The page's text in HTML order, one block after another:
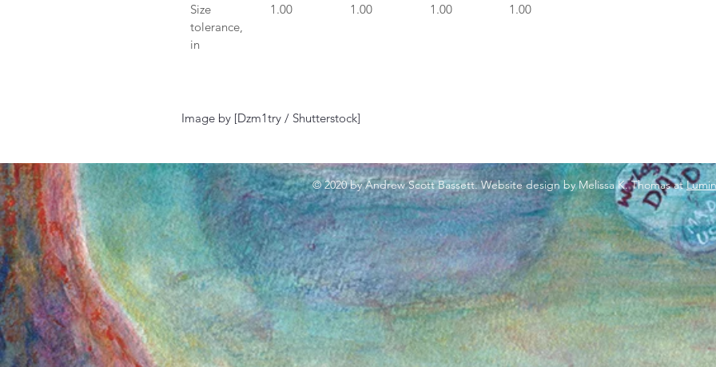
Size
tolerance,
in
1.00 1.00 1.00 1.00
Image by [Dzm1try / Shutterstock]
© 2020 by Andrew Scott Bassett. Website design by Melissa K. Thomas at